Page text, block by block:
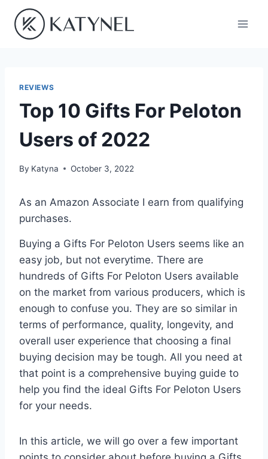
content
REVIEWS
Top 10 Gifts For Peloton
Users of 2022
By Katyna October 3, 2022
As an Amazon Associate I earn from qualifying
purchases.
Buying a Gifts For Peloton Users seems like an
easy job, but not everytime. There are
hundreds of Gifts For Peloton Users available
on the market from various producers, which is
enough to confuse you. They are so similar in
terms of performance, quality, longevity, and
overall user experience that choosing a final
buying decision may be tough. All you need at
that point is a comprehensive buying guide to
help you find the ideal Gifts For Peloton Users
for your needs.
In this article, we will go over a few important